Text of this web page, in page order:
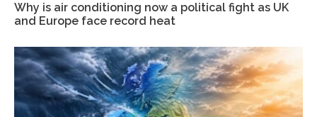
Why is air conditioning now a political fight as UK
and Europe face record heat